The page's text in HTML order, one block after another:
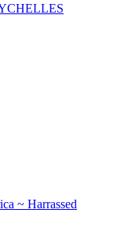
~ Harrassed